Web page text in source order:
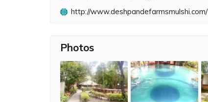
http://www.deshpandefarmsmulshi.com/
Photos